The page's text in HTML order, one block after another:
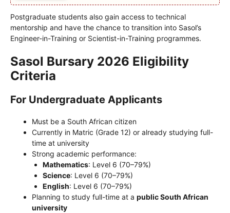
Postgraduate students also gain access to technical
mentorship and have the chance to transition into Sasol’s
Engineer-in-Training or Scientist-in-Training programmes.
Sasol Bursary 2026 Eligibility
Criteria
For Undergraduate Applicants
Must be a South African citizen
Currently in Matric (Grade 12) or already studying full-
time at university
Strong academic performance:
Mathematics: Level 6 (70–79%)
Science: Level 6 (70–79%)
English: Level 6 (70–79%)
Planning to study full-time at a public South African
university